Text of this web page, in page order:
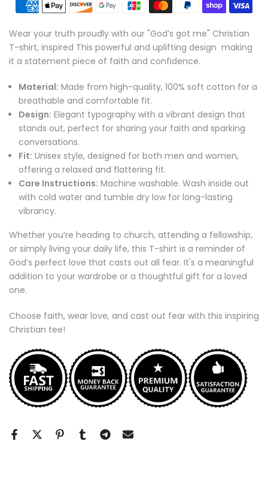
Wear your truth proudly with our "God’s got me" Christian
T-shirt, inspired This powerful and uplifting design making
it a statement piece of faith and confidence.
Material: Made from high-quality, 100% soft cotton for a
breathable and comfortable fit.
Design: Elegant typography with a vibrant design that
stands out, perfect for sharing your faith and sparking
conversations.
Fit: Unisex style, designed for both men and women,
offering a relaxed and flattering fit.
Care Instructions: Machine washable. Wash inside out
with cold water and tumble dry low for long-lasting
vibrancy.
Whether you’re heading to church, attending a fellowship,
or simply living your daily life, this T-shirt is a reminder of
God’s perfect love that casts out all fear. It's a meaningful
addition to your wardrobe or a thoughtful gift for a loved
one.
Choose faith, wear love, and cast out fear with this inspiring
Christian tee!